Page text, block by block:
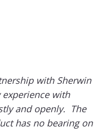
with Sherwin
with
and openly. The
has no bearing on